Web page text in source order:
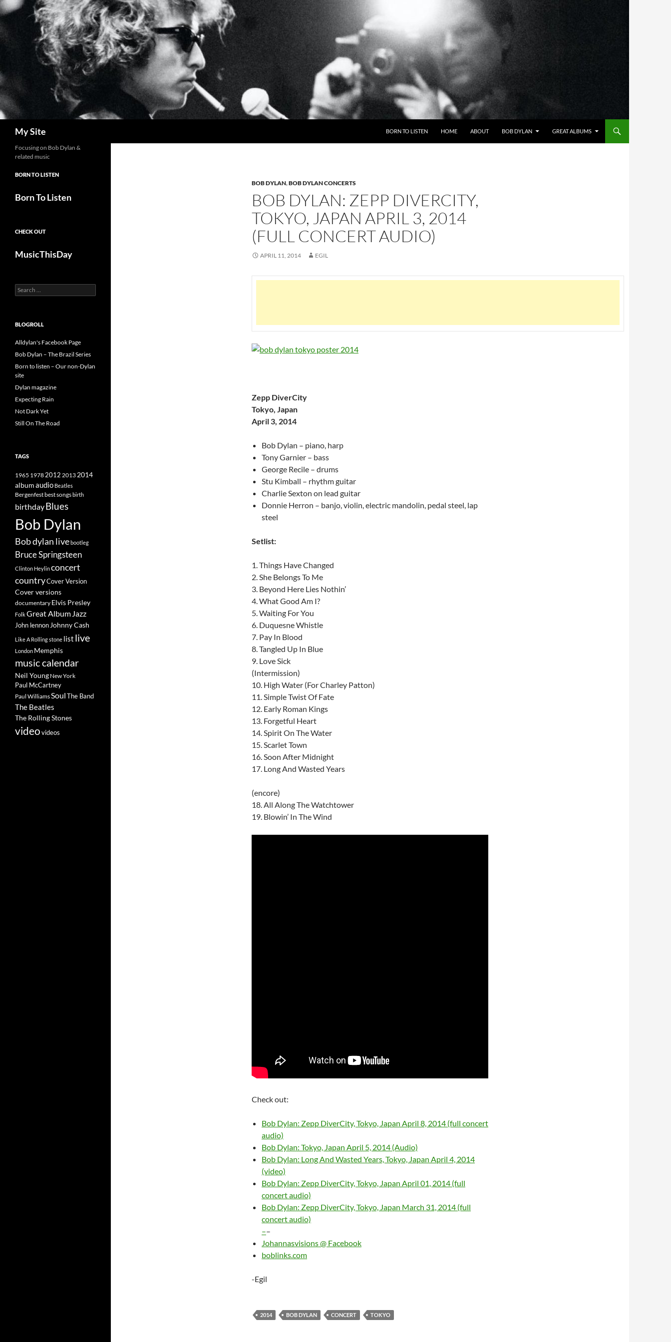
Skip
to
content
My Site BORN TO LISTEN HOME ABOUT BOB DYLAN GREAT ALBUMS
BOB DYLAN,BOB DYLAN CONCERTS
BOB DYLAN: ZEPP DIVERCITY,
TOKYO, JAPAN APRIL 3, 2014
(FULL CONCERT AUDIO)
APRIL 11, 2014 EGIL
Zepp DiverCity
Tokyo, Japan
April 3, 2014
Bob Dylan – piano, harp
Tony Garnier – bass
George Recile – drums
Stu Kimball – rhythm guitar
Charlie Sexton on lead guitar
Donnie Herron – banjo, violin, electric mandolin, pedal steel, lap
steel
Setlist:
1. Things Have Changed
2. She Belongs To Me
3. Beyond Here Lies Nothin’
4. What Good Am I?
5. Waiting For You
6. Duquesne Whistle
7. Pay In Blood
8. Tangled Up In Blue
9. Love Sick
(Intermission)
10. High Water (For Charley Patton)
11. Simple Twist Of Fate
12. Early Roman Kings
13. Forgetful Heart
14. Spirit On The Water
15. Scarlet Town
16. Soon After Midnight
17. Long And Wasted Years
(encore)
18. All Along The Watchtower
19. Blowin’ In The Wind
Check out:
Bob Dylan: Zepp DiverCity, Tokyo, Japan April 8, 2014 (full concert
audio)
Bob Dylan: Tokyo, Japan April 5, 2014 (Audio)
Bob Dylan: Long And Wasted Years, Tokyo, Japan April 4, 2014
(video)
Bob Dylan: Zepp DiverCity, Tokyo, Japan April 01, 2014 (full
concert audio)
Bob Dylan: Zepp DiverCity, Tokyo, Japan March 31, 2014 (full
concert audio)
––
Johannasvisions @ Facebook
boblinks.com
-Egil
2014 BOB DYLAN CONCERT TOKYO
Focusing on Bob Dylan &
related music
BORN TO LISTEN
Born To Listen
CHECK OUT
MusicThisDay
Search
for:
BLOGROLL
Alldylan's Facebook Page
Bob Dylan – The Brazil Series
Born to listen – Our non-Dylan
site
Dylan magazine
Expecting Rain
Not Dark Yet
Still On The Road
TAGS
1965 19782012 2013 2014
albumaudio Beatles
Bergenfestbest songsbirth
birthdayBlues
Bob Dylan
Bob dylan livebootleg
Bruce Springsteen
Clinton Heylinconcert
countryCover Version
Cover versions
documentary Elvis Presley
FolkGreat Album Jazz
John lennon Johnny Cash
Like A Rolling stone list live
London Memphis
music calendar
Neil Young New York
Paul McCartney
Paul WilliamsSoulThe Band
The Beatles
The Rolling Stones
videovideos